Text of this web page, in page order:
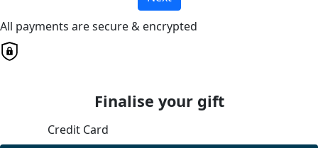
All payments are secure & encrypted
Finalise your gift
Credit Card